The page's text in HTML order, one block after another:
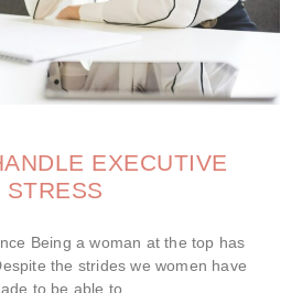
EXECUTIVE
STRESS
Being a woman at the top has
the strides we women have
to be able to